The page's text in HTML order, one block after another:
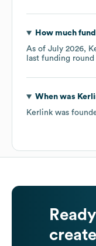
How much
As of July 2026,
last funding
When was
Kerlink was